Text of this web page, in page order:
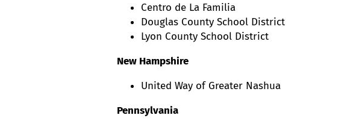
Centro de La Familia
Douglas County School District
Lyon County School District
New Hampshire
United Way of Greater Nashua
Pennsylvania